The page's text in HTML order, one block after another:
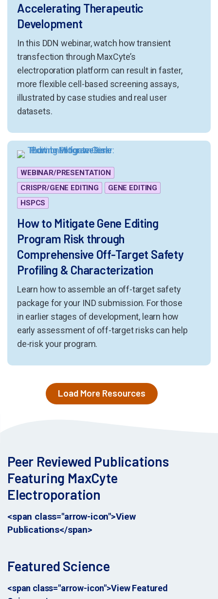
Accelerating Therapeutic
Development
In this DDN webinar, watch how transient
transfection through MaxCyte’s
electroporation platform can result in faster,
more flexible cell-based screening assays,
illustrated by case studies and real user
datasets.
WEBINAR/PRESENTATION
CRISPR/GENE EDITING
GENE EDITING
HSPCS
How to Mitigate Gene Editing
Program Risk through
Comprehensive Off-Target Safety
Profiling & Characterization
Learn how to assemble an off-target safety
package for your IND submission. For those
in earlier stages of development, learn how
early assessment of off-target risks can help
de-risk your program.
Load More Resources
Peer Reviewed Publications
Featuring MaxCyte
Electroporation
<span class="arrow-icon">View
Publications</span>
Featured Science
<span class="arrow-icon">View Featured